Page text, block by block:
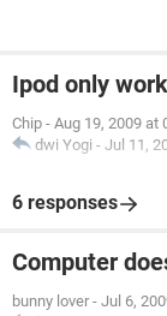
Ipod only
Chip - Aug 19, 2009 at
dwi Yogi - Jul 11,
6 responses
Computer
bunny lover - Jul 6,